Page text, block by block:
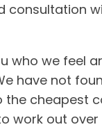
consultation
who we feel
have not
the cheapest
work out over